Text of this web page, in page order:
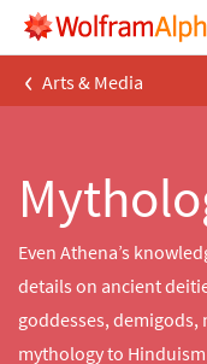
‹ Arts & Media
Even Athena’s
details on ancient
goddesses,
mythology to